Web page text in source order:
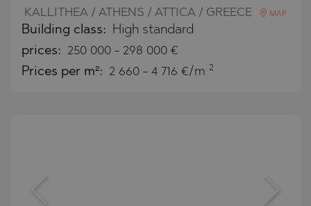
KALLITHEA / ATHENS / ATTICA / GREECE MAP
Building class: High standard
prices: 250 000 - 298 000 €
Prices per m²: 2 660 - 4 716 €/m 2